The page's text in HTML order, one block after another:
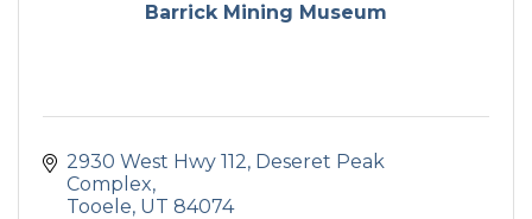
Barrick Mining Museum
2930 West Hwy 112 Deseret Peak
Complex
Tooele UT 84074